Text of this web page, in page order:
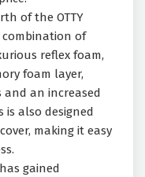
of the OTTY
of
reflex foam,
foam layer,
an increased
is also designed
making it easy
gained